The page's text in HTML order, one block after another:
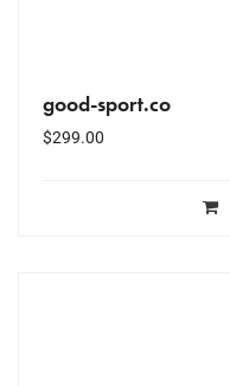
good-sport.co
$299.00